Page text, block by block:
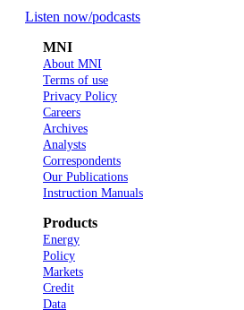
Listen now/podcasts
MNI
About MNI
Terms of use
Privacy Policy
Careers
Archives
Analysts
Correspondents
Our Publications
Instruction Manuals
Products
Energy
Policy
Markets
Credit
Data